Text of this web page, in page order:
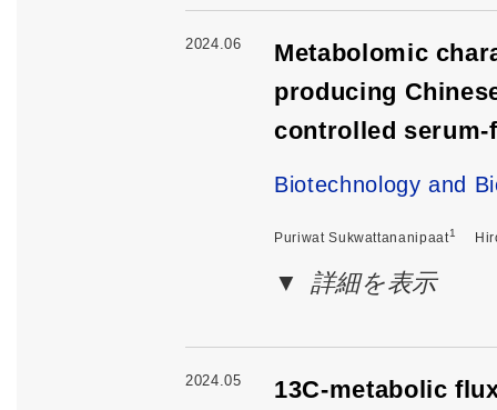
2024.06
Metabolomic
producing
controlled serum-
Biotechnology and
Puriwat Sukwattananipaat1
詳細を表示
2024.05
13C-metabolic